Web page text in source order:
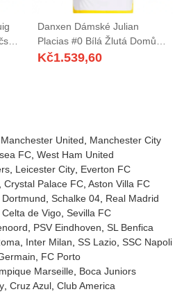
Danxen Dámské Julian
Placias #0 Bílá Žlutá Domů
Hráčské Dresy 2025/26 Dres
Kč1.539,60
Manchester United
Manchester City
FC West Ham United
Leicester City Everton FC
Crystal Palace FC Aston Villa FC
Schalke 04 Real Madrid
Celta de Vigo Sevilla FC
PSV Eindhoven SL Benfica
Inter Milan SS Lazio SSC Napoli
FC Porto
Marseille Boca Juniors
Cruz Azul Club America